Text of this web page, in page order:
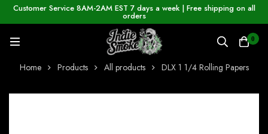
Customer Service 8AM-2AM EST 7 days a week | Free shipping on all
orders
0
Home Products All products DLX 1 1/4 Rolling Papers